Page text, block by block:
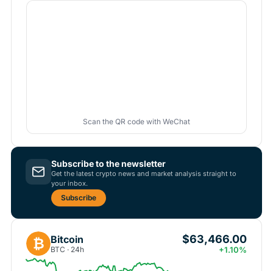
Scan the QR code with WeChat
Subscribe to the newsletter
Get the latest crypto news and market analysis straight to
your inbox.
Subscribe
₿ Bitcoin
BTC · 24h
$63,466.00
+1.10%